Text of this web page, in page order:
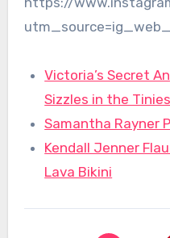
Victoria’s Secret
Sizzles in the
Samantha Rayner
Kendall Jenner
Lava Bikini